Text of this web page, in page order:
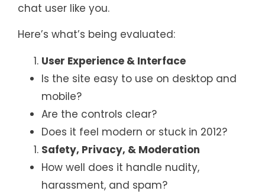
chat user like you.
Here’s what’s being evaluated:
User Experience & Interface
Is the site easy to use on desktop and
mobile?
Are the controls clear?
Does it feel modern or stuck in 2012?
Safety, Privacy, & Moderation
How well does it handle nudity,
harassment, and spam?